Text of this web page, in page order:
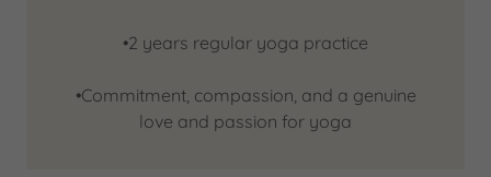
•2 years regular yoga practice
•Commitment, compassion, and a genuine
love and passion for yoga